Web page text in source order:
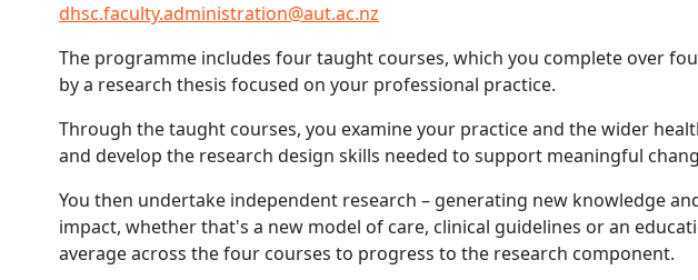
dhsc.faculty.administration@aut.ac.nz
The programme includes four taught courses, which you complete over
by a research thesis focused on your professional practice.
Through the taught courses, you examine your practice and the wider
and develop the research design skills needed to support meaningful
You then undertake independent research – generating new knowledge
impact, whether that's a new model of care, clinical guidelines or an
average across the four courses to progress to the research component.